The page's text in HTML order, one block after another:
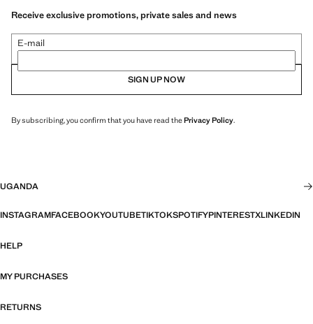
Receive exclusive promotions, private sales and news
E-mail
SIGN UP NOW
By subscribing, you confirm that you have read thePrivacy Policy.
UGANDA
INSTAGRAMFACEBOOKYOUTUBETIKTOKSPOTIFYPINTERESTXLINKEDIN
HELP
MY PURCHASES
RETURNS